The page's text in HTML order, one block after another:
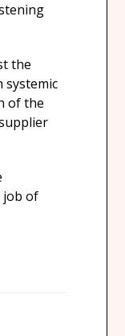
the
systemic
of the
job of